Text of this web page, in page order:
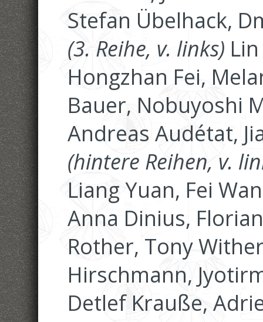
Stefan Übelhack,
(3. Reihe, v. links)
Hongzhan Fei,
Bauer, Nobuyoshi
Andreas Audétat,
(hintere Reihen, v.
Liang Yuan, Fei
Anna Dinius,
Rother, Tony
Hirschmann,
Detlef Krauße,